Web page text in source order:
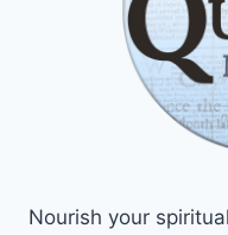
Nourish your